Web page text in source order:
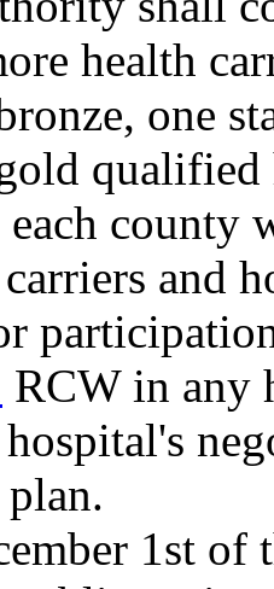
health
one
county
and
RCW in any
1st of